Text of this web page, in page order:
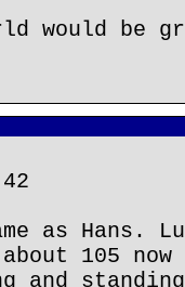
would be
as Hans.
105
and